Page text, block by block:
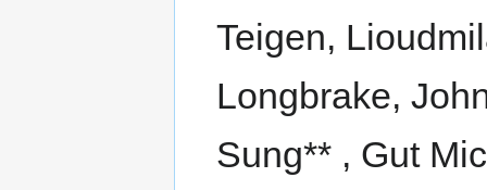
Teigen,
Longbrake,
Sung** , Gut